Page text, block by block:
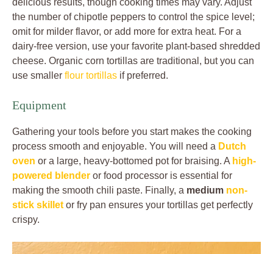
the number of chipotle peppers to control the spice level;
omit for milder flavor, or add more for extra heat. For a
dairy-free version, use your favorite plant-based shredded
cheese. Organic corn tortillas are traditional, but you can
use smaller flour tortillas if preferred.
Equipment
Gathering your tools before you start makes the cooking
process smooth and enjoyable. You will need a Dutch
oven or a large, heavy-bottomed pot for braising. A high-
powered blender or food processor is essential for
making the smooth chili paste. Finally, a medium non-
stick skillet or fry pan ensures your tortillas get perfectly
crispy.